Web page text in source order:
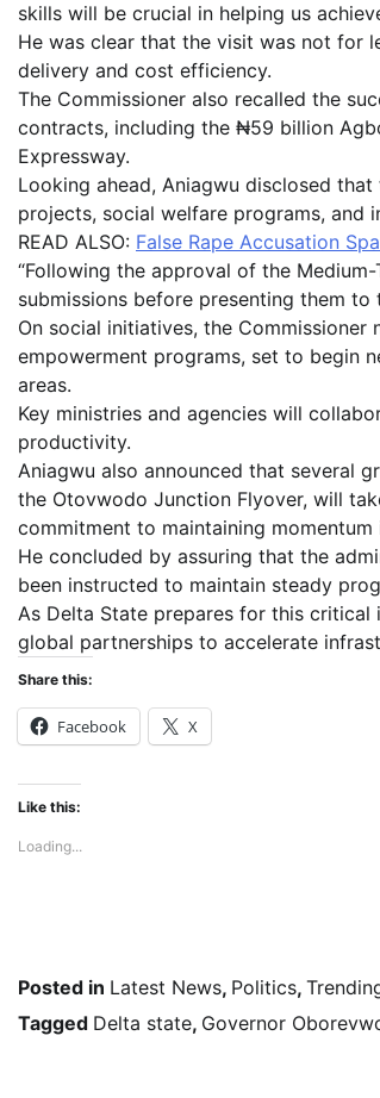
skills will be crucial in helping us
He was clear that the visit was not for
delivery and cost efficiency.
The Commissioner also recalled the
contracts, including the ₦59 billion
Expressway.
Looking ahead, Aniagwu disclosed
projects, social welfare programs, and
READ ALSO: False Rape Accusation
“Following the approval of the
submissions before presenting them to
On social initiatives, the
empowerment programs, set to begin
areas.
Key ministries and agencies will
productivity.
Aniagwu also announced that several
the Otovwodo Junction Flyover, will
commitment to maintaining
He concluded by assuring that the
been instructed to maintain steady
As Delta State prepares for this critical
global partnerships to accelerate
Share this:
Facebook X
Like this:
Loading...
Posted in Latest News, Politics,
Tagged Delta state, Governor